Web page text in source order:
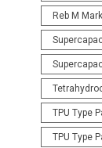
Reb M
TPU Type
TPU Type